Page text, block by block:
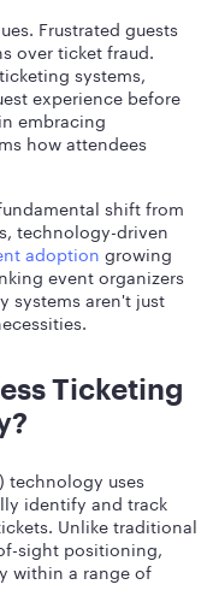
Frustrated guests
over ticket fraud.
systems,
experience before
embracing
how attendees
shift from
technology-driven
adoption growing
event organizers
systems aren't just
Ticketing
technology uses
identify and track
Unlike traditional
sight positioning,
within a range of